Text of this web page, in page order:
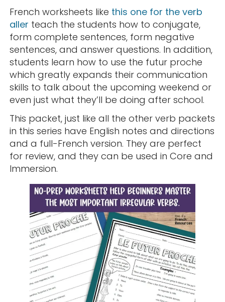
French worksheets like this one for the verb
aller teach the students how to conjugate,
form complete sentences, form negative
sentences, and answer questions. In addition,
students learn how to use the futur proche
which greatly expands their communication
skills to talk about the upcoming weekend or
even just what they’ll be doing after school.
This packet, just like all the other verb packets
in this series have English notes and directions
and a full-French version. They are perfect
for review, and they can be used in Core and
Immersion.